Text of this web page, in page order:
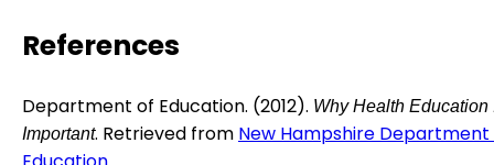
References
Department of Education. (2012). Why Health Education
Important. Retrieved from New Hampshire